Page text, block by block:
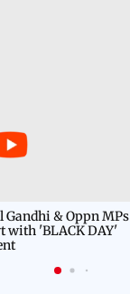
Gandhi & Oppn MPs
with 'BLACK DAY'